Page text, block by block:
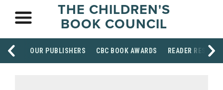
THE CHILDREN'S
BOOK COUNCIL
OUR PUBLISHERS CBC BOOK AWARDS READER